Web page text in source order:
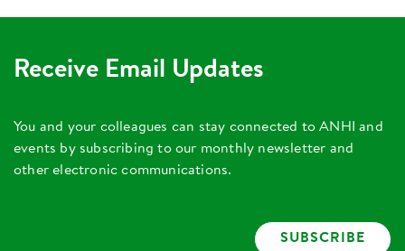
Receive Email Updates
You and your colleagues can stay connected to ANHI and
events by subscribing to our monthly newsletter and
other electronic communications.
SUBSCRIBE